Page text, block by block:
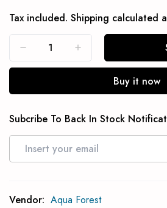
Tax included. Shipping calculated
Buy it now
Subcribe To Back In Stock
Vendor: Aqua Forest